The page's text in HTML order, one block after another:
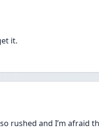
it.
rushed and I’m afraid